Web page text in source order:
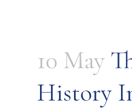
10 May
History